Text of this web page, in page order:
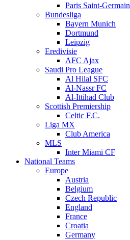
Paris Saint-Germain
Bundesliga
Bayern Munich
Dortmund
Leipzig
Eredivisie
AFC Ajax
Saudi Pro League
Al Hilal SFC
Al-Nassr FC
Al-Ittihad Club
Scottish Premiership
Celtic F.C.
Liga MX
Club America
MLS
Inter Miami CF
National Teams
Europe
Austria
Belgium
Czech Republic
England
France
Croatia
Germany